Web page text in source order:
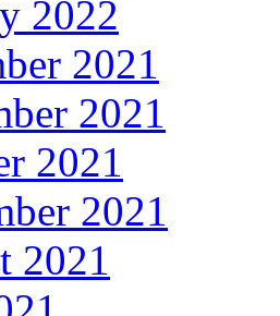
2022
2021
2021
2021
2021
2021